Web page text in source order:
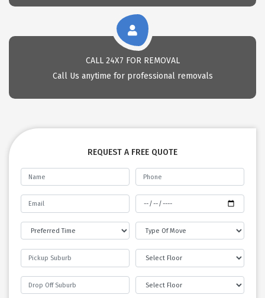
CALL 24X7 FOR REMOVAL
Call Us anytime for professional removals
REQUEST A FREE QUOTE